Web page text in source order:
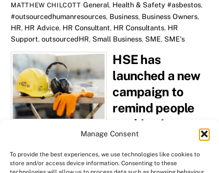
Manage Consent
To provide the best experiences, we use technologies like cookies to
store and/or access device information. Consenting to these
MATTHEW CHILCOTT General, Health & Safety #asbestos,
#outsourcedhumanresources, Business, Business Owners,
HR, HR Advice, HR Consultant, HR Consultants, HR
Support,outsourcedHR, Small Business, SME, SME's
HSE has
launched a new
campaign to
remind people
working in
construction
trades to